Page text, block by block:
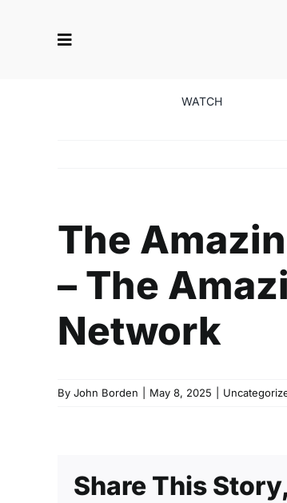
WATCH
The
– The
Network
By John Borden May 8, 2025
Share This